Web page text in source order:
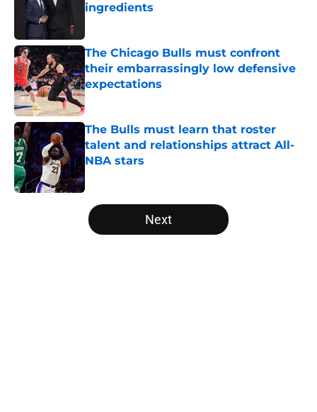
ingredients
The Chicago Bulls must confront
their embarrassingly low defensive
expectations
Published by on Invalid Date
The Bulls must learn that roster
talent and relationships attract All-
NBA stars
Published by on Invalid Date
5 related articles loaded
Next